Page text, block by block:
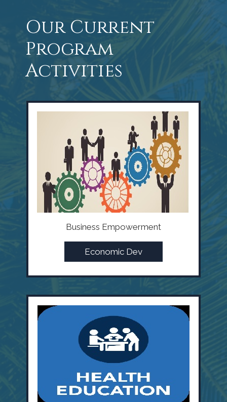
Our Current
Program
Activities
Business Empowerment
Economic Dev